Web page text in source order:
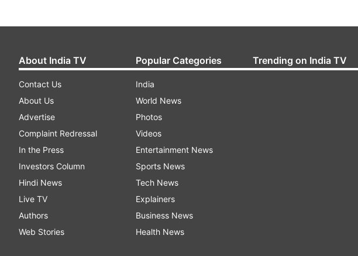
About India TV
Contact Us
About Us
Advertise
Complaint Redressal
In the Press
Investors Column
Hindi News
Live TV
Authors
Web Stories
Popular Categories
India
World News
Photos
Videos
Entertainment News
Sports News
Tech News
Explainers
Business News
Health News
Trending on India TV